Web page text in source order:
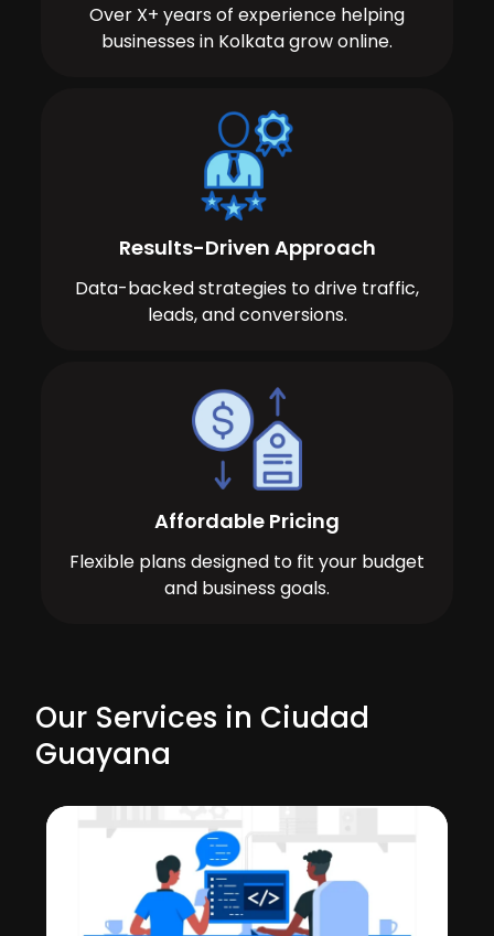
Over X+ years of experience helping
businesses in Kolkata grow online.
Results-Driven Approach
Data-backed strategies to drive traffic,
leads, and conversions.
Affordable Pricing
Flexible plans designed to fit your budget
and business goals.
Our Services in Ciudad
Guayana